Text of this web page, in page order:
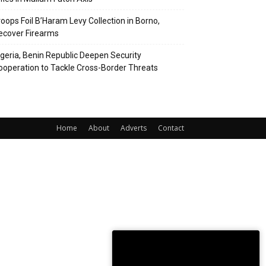
Foil B’Haram Levy Collection in Borno,
Firearms
Benin Republic Deepen Security
to Tackle Cross-Border Threats
Home About Adverts Contact